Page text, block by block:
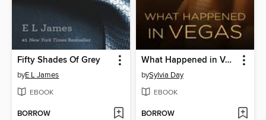
Fifty Shades Of Grey
byE L James
EBOOK
BORROW
What Happened in Vegas
bySylvia Day
EBOOK
BORROW